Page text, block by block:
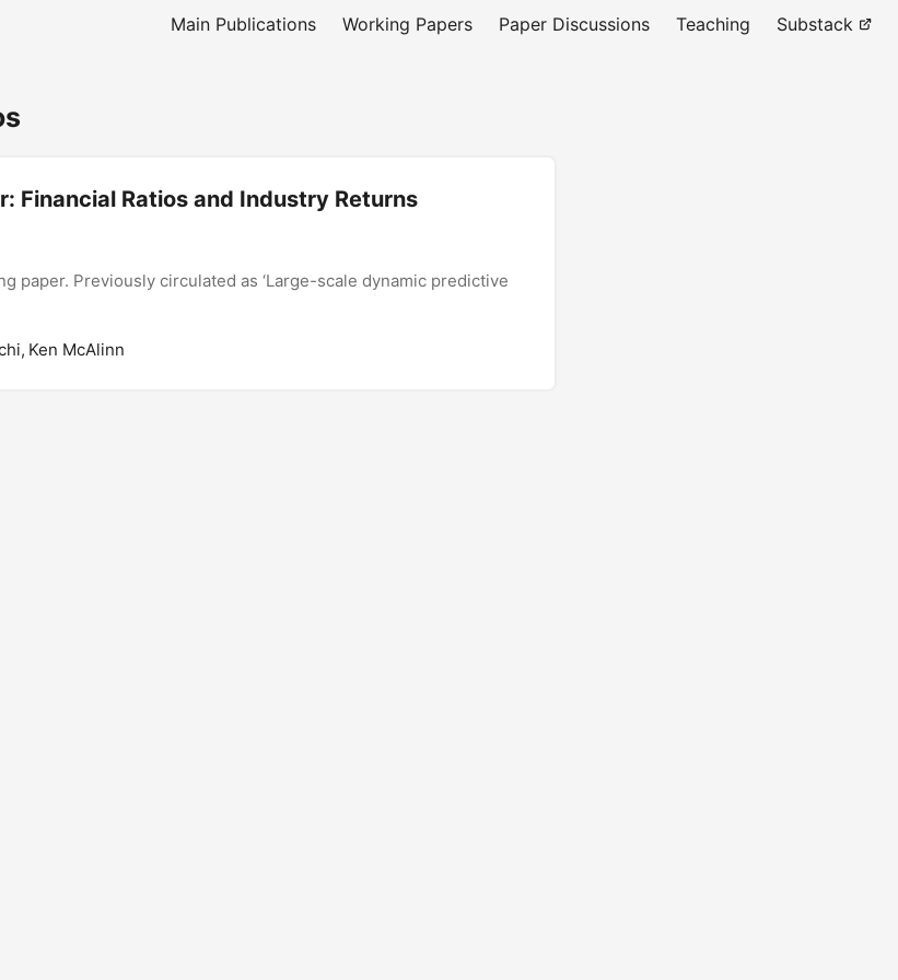
Main Publications Working Papers Paper Discussions Teaching Substack
Financial Ratios and Industry Returns
paper. Previously circulated as ‘Large-scale dynamic predictive
Ken McAlinn